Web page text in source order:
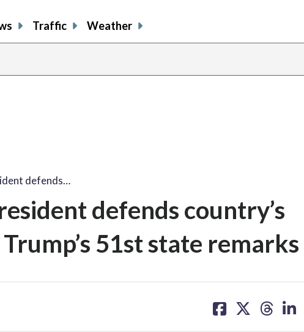
Traffic Weather
defends…
defends country’s
51st state remarks
on on on on